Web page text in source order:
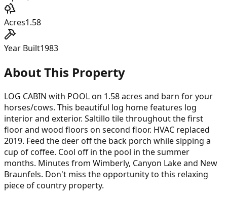
Acres1.58
Year Built1983
About This Property
LOG CABIN with POOL on 1.58 acres and barn for your
horses/cows. This beautiful log home features log
interior and exterior. Saltillo tile throughout the first
floor and wood floors on second floor. HVAC replaced
2019. Feed the deer off the back porch while sipping a
cup of coffee. Cool off in the pool in the summer
months. Minutes from Wimberly, Canyon Lake and New
Braunfels. Don't miss the opportunity to this relaxing
piece of country property.